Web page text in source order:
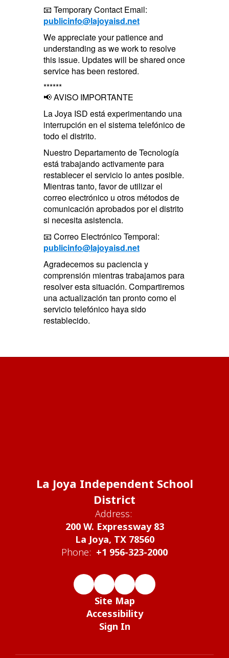
📧 Temporary Contact Email:
publicinfo@lajoyaisd.net
We appreciate your patience and
understanding as we work to resolve
this issue. Updates will be shared once
service has been restored.
******
📢 AVISO IMPORTANTE
La Joya ISD está experimentando una
interrupción en el sistema telefónico de
todo el distrito.
Nuestro Departamento de Tecnología
está trabajando activamente para
restablecer el servicio lo antes posible.
Mientras tanto, favor de utilizar el
correo electrónico u otros métodos de
comunicación aprobados por el distrito
si necesita asistencia.
📧 Correo Electrónico Temporal:
publicinfo@lajoyaisd.net
Agradecemos su paciencia y
comprensión mientras trabajamos para
resolver esta situación. Compartiremos
una actualización tan pronto como el
servicio telefónico haya sido
restablecido.
La Joya Independent School
District
Address:
200 W. Expressway 83
La Joya, TX 78560
Phone: +1 956-323-2000
Site Map
Accessibility
Sign In